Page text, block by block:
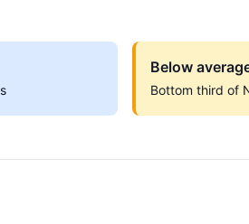
Below
Bottom third of